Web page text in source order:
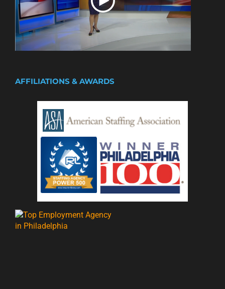
AFFILIATIONS & AWARDS